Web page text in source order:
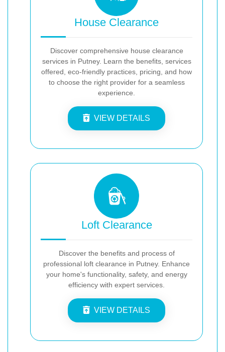
House Clearance
Discover comprehensive house clearance
services in Putney. Learn the benefits, services
offered, eco-friendly practices, pricing, and how
to choose the right provider for a seamless
experience.
VIEW DETAILS
Loft Clearance
Discover the benefits and process of
professional loft clearance in Putney. Enhance
your home's functionality, safety, and energy
efficiency with expert services.
VIEW DETAILS